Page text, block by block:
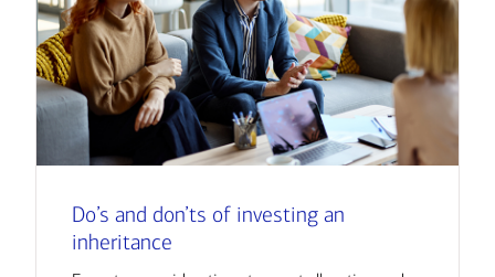
Do’s and don’ts of investing an
inheritance